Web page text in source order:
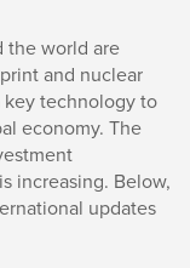
the world are
and nuclear
key technology to
economy. The
increasing. Below,
updates